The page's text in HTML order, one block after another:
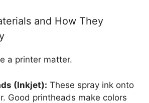
and How They
a printer matter.
(Inkjet): These spray ink onto
Good printheads make colors